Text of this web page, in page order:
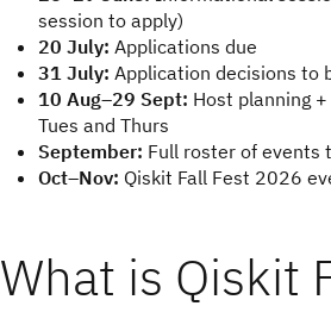
session to apply)
20 July: Applications due
31 July: Application decisions to
10 Aug–29 Sept: Host planning
Tues and Thurs
September: Full roster of events
Oct–Nov: Qiskit Fall Fest 2026
What is Qiskit